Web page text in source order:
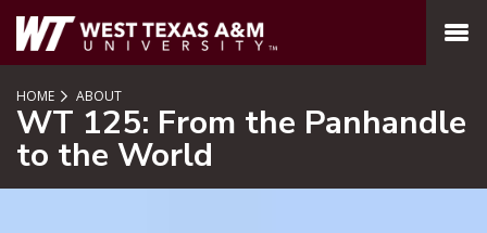
SKIP TO PAGE CONTENT
MENU
HOME ABOUT
WT 125: From the Panhandle
to the World